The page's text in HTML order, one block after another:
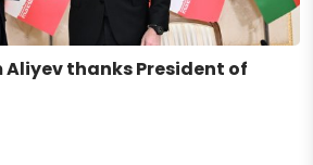
Aliyev thanks President of